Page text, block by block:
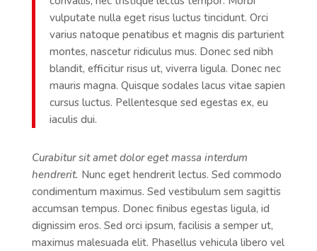
vulputate nulla eget risus luctus tincidunt. Orci
varius natoque penatibus et magnis dis parturient
montes, nascetur ridiculus mus. Donec sed nibh
blandit, efficitur risus ut, viverra ligula. Donec nec
mauris magna. Quisque sodales lacus vitae sapien
cursus luctus. Pellentesque sed egestas ex, eu
iaculis dui.
Curabitur sit amet dolor eget massa interdum
hendrerit. Nunc eget hendrerit lectus. Sed commodo
condimentum maximus. Sed vestibulum sem sagittis
accumsan tempus. Donec finibus egestas ligula, id
dignissim eros. Sed orci ipsum, facilisis a semper ut,
maximus malesuada elit. Phasellus vehicula libero vel